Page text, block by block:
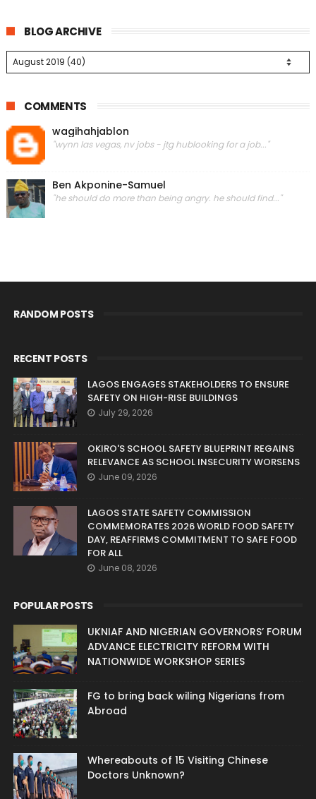
BLOG ARCHIVE
COMMENTS
wagihahjablon
"wynn las vegas, nv jobs - jtg hublooking for a job..."
Ben Akponine-Samuel
"he should do more than being angry. he should find..."
RANDOM POSTS
RECENT POSTS
LAGOS ENGAGES STAKEHOLDERS TO ENSURE
SAFETY ON HIGH-RISE BUILDINGS
July 29, 2026
OKIRO'S SCHOOL SAFETY BLUEPRINT REGAINS
RELEVANCE AS SCHOOL INSECURITY WORSENS
June 09, 2026
LAGOS STATE SAFETY COMMISSION
COMMEMORATES 2026 WORLD FOOD SAFETY
DAY, REAFFIRMS COMMITMENT TO SAFE FOOD
FOR ALL
June 08, 2026
POPULAR POSTS
UKNIAF AND NIGERIAN GOVERNORS’ FORUM
ADVANCE ELECTRICITY REFORM WITH
NATIONWIDE WORKSHOP SERIES
FG to bring back wiling Nigerians from
Abroad
Whereabouts of 15 Visiting Chinese
Doctors Unknown?